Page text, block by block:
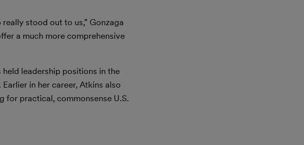
stood out to us,” Gonzaga
a much more comprehensive
leadership positions in the
in her career, Atkins also
for practical, commonsense U.S.